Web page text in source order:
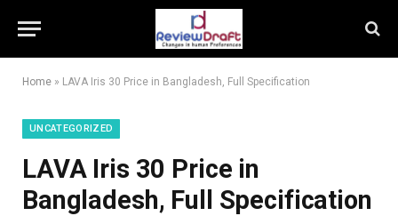
Home » LAVA Iris 30 Price in Bangladesh, Full Specification
UNCATEGORIZED
LAVA Iris 30 Price in
Bangladesh, Full Specification